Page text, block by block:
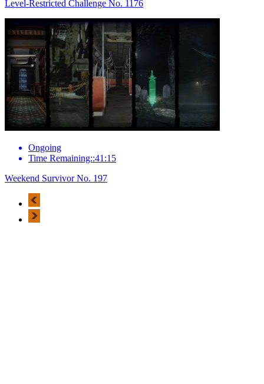
Level-Restricted Challenge No. 1176
Ongoing
Time Remaining::41:15
Weekend Survivor No. 197